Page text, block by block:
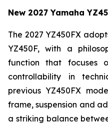
New 2027 Yamaha
The 2027 YZ450FX
YZ450F, with a
function that focuses
controllability in
previous YZ450FX
frame, suspension and
a striking balance